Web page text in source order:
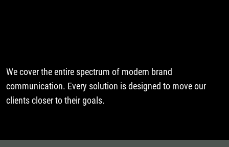
We cover the entire spectrum of modern brand
communication. Every solution is designed to move our
clients closer to their goals.